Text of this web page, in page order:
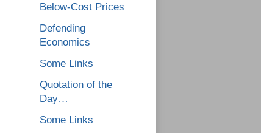
Below-Cost Prices
Defending
Economics
Some Links
Quotation of the
Day…
Some Links